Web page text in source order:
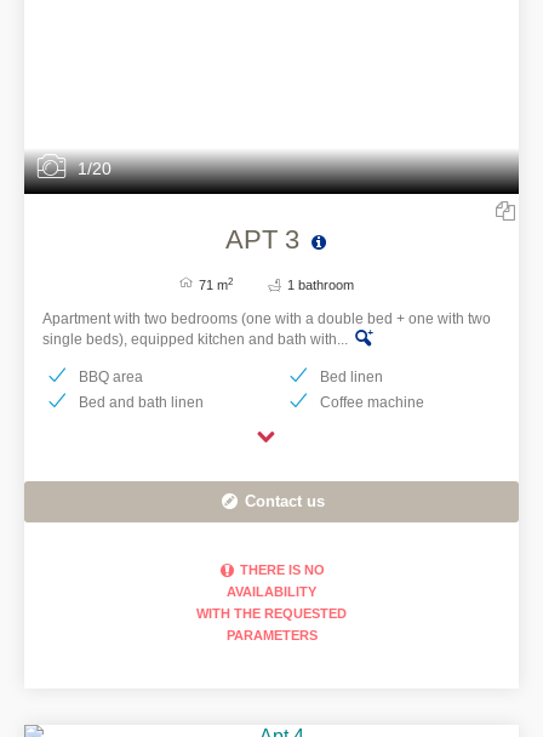
1/20
APT 3
71 m2 1 bathroom
Apartment with two bedrooms (one with a double bed + one with two
single beds), equipped kitchen and bath with...
BBQ area
Bed and bath linen
Bed linen
Coffee machine
Contact us
THERE IS NO
AVAILABILITY
WITH THE REQUESTED
PARAMETERS